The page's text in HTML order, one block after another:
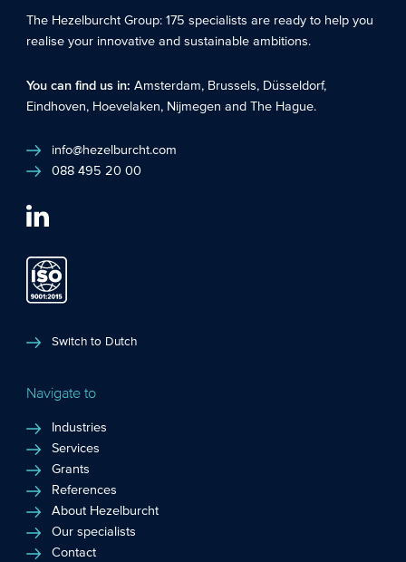
The Hezelburcht Group: 175 specialists are ready to help you
realise your innovative and sustainable ambitions.
You can find us in:Amsterdam, Brussels, Düsseldorf,
Eindhoven, Hoevelaken, Nijmegen andThe Hague.
info@hezelburcht.com
088 495 20 00
Switch to Dutch
Navigate to
Industries
Services
Grants
References
About Hezelburcht
Our specialists
Contact